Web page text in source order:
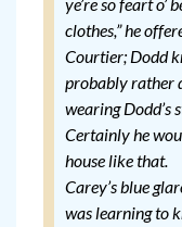
clothes,” he
Courtier; Dodd
probably rather
wearing Dodd’s
Certainly he
house like that.
Carey’s blue
was learning to